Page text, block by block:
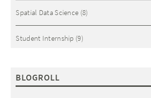
Spatial Data Science (8)
Student Internship (9)
BLOGROLL